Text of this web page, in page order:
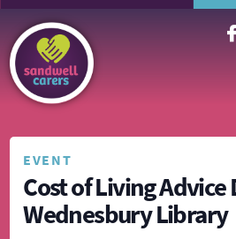
EVENT
Cost of Living Advice
Wednesbury Library